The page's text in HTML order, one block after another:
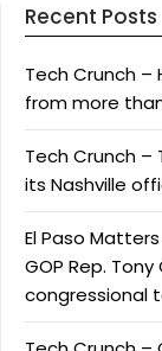
Recent Posts
Tech Crunch
from more
Tech Crunch –
its Nashville
El Paso
GOP Rep.
congressional